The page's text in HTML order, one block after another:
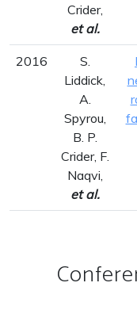
Crider,
et al.
2016
S.
Liddick,
A.
Spyrou,
B. P.
Crider, F.
Naqvi,
et al.